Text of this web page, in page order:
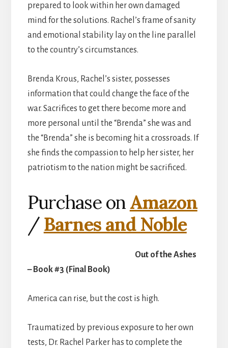
prepared to look within her own damaged
mind for the solutions. Rachel’s frame of sanity
and emotional stability lay on the line parallel
to the country’s circumstances.
Brenda Krous, Rachel’s sister, possesses
information that could change the face of the
war. Sacrifices to get there become more and
more personal until the “Brenda” she was and
the “Brenda” she is becoming hit a crossroads. If
she finds the compassion to help her sister, her
patriotism to the nation might be sacrificed.
Purchase onAmazon
/Barnes and Noble
Out of the Ashes
– Book #3 (Final Book)
America can rise, but the cost is high.
Traumatized by previous exposure to her own
tests, Dr. Rachel Parker has to complete the